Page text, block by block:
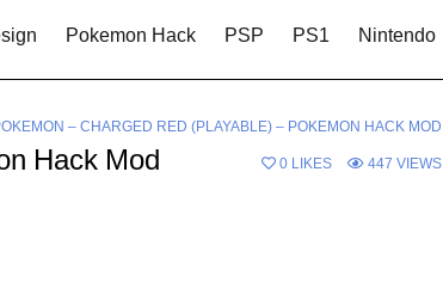
Pokemon Hack PSP PS1 Nintendo
– CHARGED RED (PLAYABLE) – POKEMON HACK MOD
Hack Mod 0 LIKES 447 VIEWS